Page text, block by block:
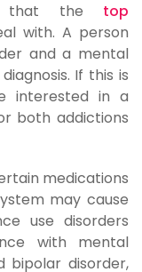
that the top
with. A person
and a mental
If this is
interested in a
both addictions
medications
may cause
use disorders
with mental
bipolar disorder,